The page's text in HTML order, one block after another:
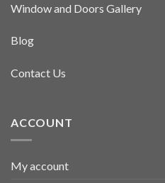
Window and Doors Gallery
Blog
Contact Us
ACCOUNT
My account